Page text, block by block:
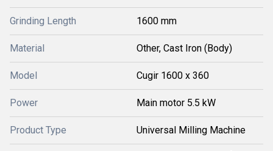
Grinding Length 1600 mm
Material Other, Cast Iron (Body)
Model Cugir 1600 x 360
Power Main motor 5.5 kW
Product Type Universal Milling Machine